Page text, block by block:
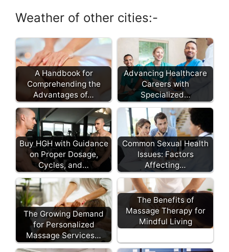
Weather of other cities:-
A Handbook for
Comprehending the
Advantages of…
Advancing Healthcare
Careers with
Specialized…
Buy HGH with Guidance
on Proper Dosage,
Cycles, and…
Common Sexual Health
Issues: Factors
Affecting…
The Growing Demand
for Personalized
Massage Services…
The Benefits of
Massage Therapy for
Mindful Living